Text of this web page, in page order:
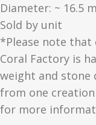
Diameter: ~ 16.5
Sold by unit
*Please note that
Coral Factory is
weight and
from one
for more